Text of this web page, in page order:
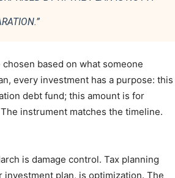
based on what someone
every investment has a purpose: this
debt fund; this amount is for
instrument matches the timeline.
is damage control. Tax planning
plan, is optimization. The